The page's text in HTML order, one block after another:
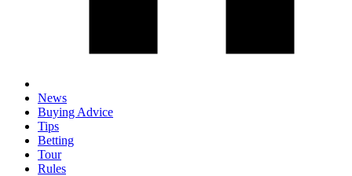
News
Buying Advice
Tips
Betting
Tour
Rules